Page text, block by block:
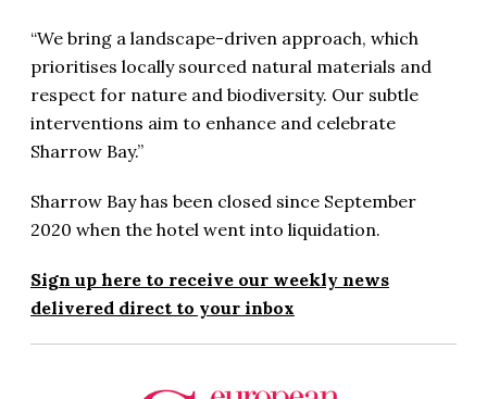
“We bring a landscape-driven approach, which
prioritises locally sourced natural materials and
respect for nature and biodiversity. Our subtle
interventions aim to enhance and celebrate
Sharrow Bay.”
Sharrow Bay has been closed since September
2020 when the hotel went into liquidation.
Sign up here to receive our weekly news
delivered direct to your inbox